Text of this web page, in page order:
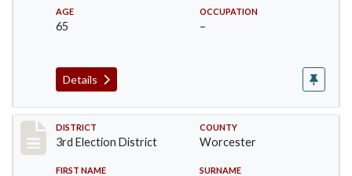
AGE
65
OCCUPATION
–
Details
Record #4697
DISTRICT
3rd Election District
COUNTY
Worcester
FIRST NAME SURNAME